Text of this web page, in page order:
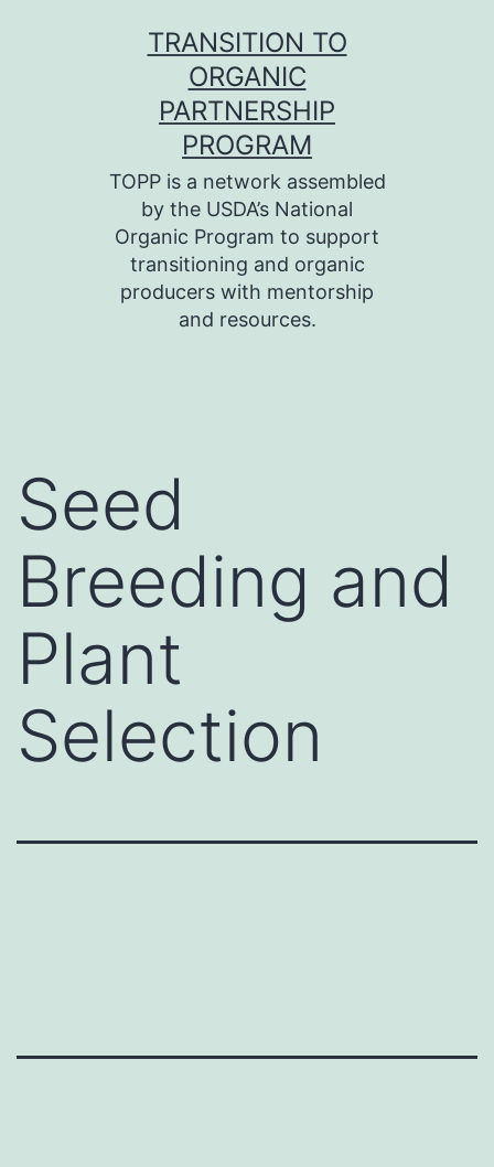
TRANSITION TO
ORGANIC
PARTNERSHIP
PROGRAM
TOPP is a network assembled
by the USDA’s National
Organic Program to support
transitioning and organic
producers with mentorship
and resources.
Seed
Breeding and
Plant
Selection